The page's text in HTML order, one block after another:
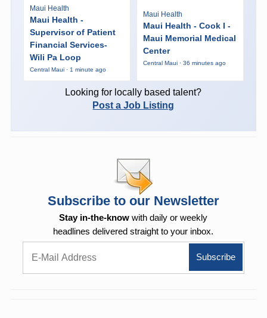
Maui Health
Maui Health -
Supervisor of Patient
Financial Services-
Wili Pa Loop
Central Maui · 1 minute ago
Maui Health
Maui Health - Cook I -
Maui Memorial Medical
Center
Central Maui · 36 minutes ago
Looking for locally based talent?
Post a Job Listing
Subscribe to our Newsletter
Stay in-the-know with daily or weekly
headlines delivered straight to your inbox.